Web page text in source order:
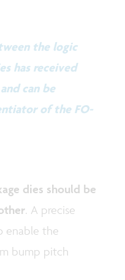
the logic
has received
can be
of the FO-
dies should be
. A precise
enable the
bump pitch